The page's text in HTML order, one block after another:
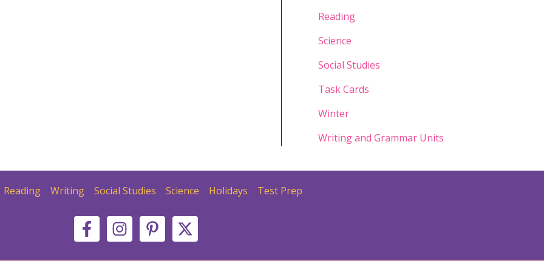
Reading
Science
Social Studies
Task Cards
Winter
Writing and Grammar Units
Reading Writing Social Studies Science Holidays Test Prep